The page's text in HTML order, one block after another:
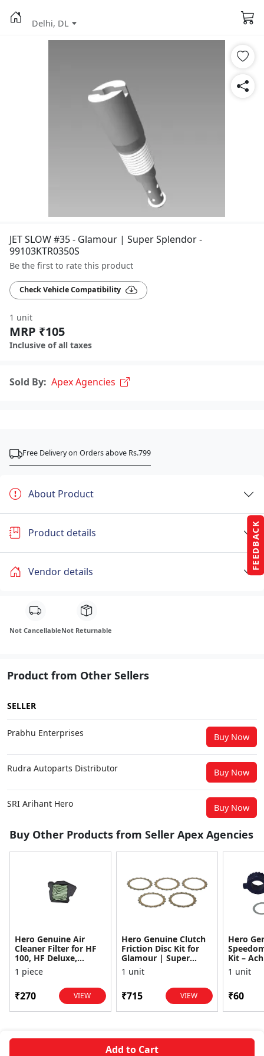
FEEDBACK
Delhi, DL
JET SLOW #35 - Glamour | Super Splendor -
99103KTR0350S
Be the first to rate this product
Check Vehicle Compatibility
1 unit
MRP ₹105
Inclusive of all taxes
Sold By: Apex Agencies
Add to Cart
Free Delivery on Orders above Rs.799
About Product
Product details
Vendor details
Not CancellableNot Returnable
Product from Other Sellers
SELLER
Prabhu Enterprises Buy Now
Rudra Autoparts Distributor Buy Now
SRI Arihant Hero Buy Now
Buy Other Products from Seller Apex Agencies
Hero Genuine Air
Cleaner Filter for HF
100, HF Deluxe,
Splendor Plus,
Passion Pro, Glamour
1 piece
₹270 VIEW
Hero Genuine Clutch
Friction Disc Kit for
Glamour | Super
Splendor | Smooth
Power Transfer | OEM
1 unit
₹715 VIEW
Hero
Kit –
1 unit
₹60